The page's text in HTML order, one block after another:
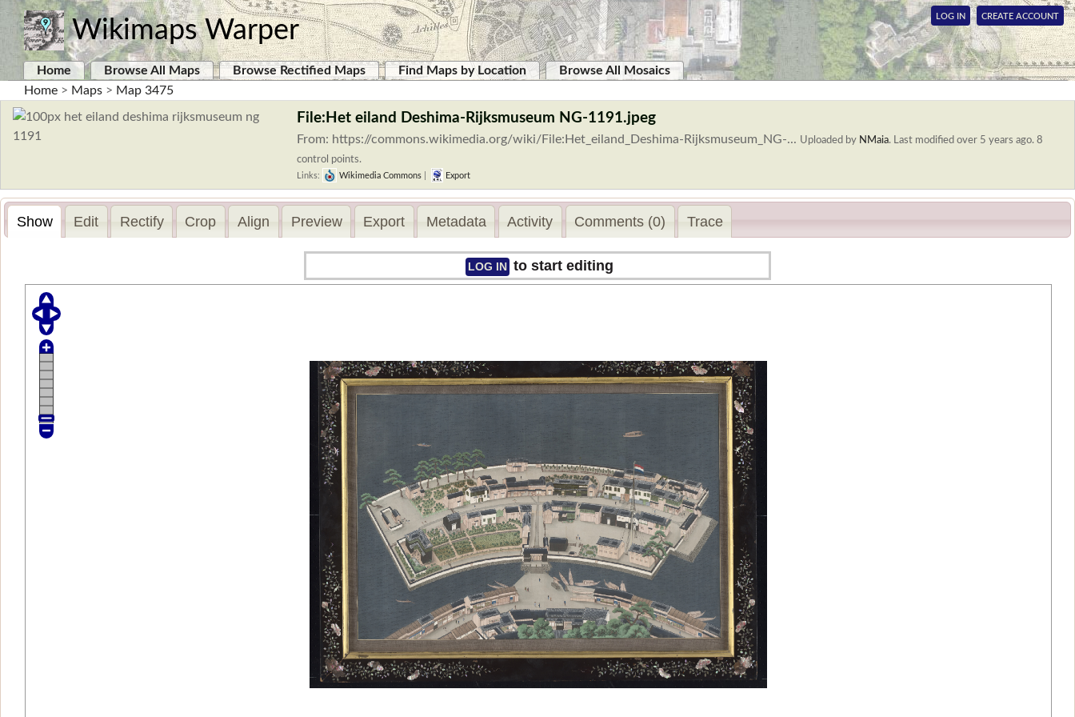
Wikimaps Warper LOG IN CREATE ACCOUNT
Home Browse All Maps Browse Rectified Maps Find Maps by Location
Browse All Mosaics
Home > Maps > Map 3475
File:Het eiland Deshima-Rijksmuseum NG-1191.jpeg
From: https://commons.wikimedia.org/wiki/File:Het_eiland_Deshima-Rijksmuseum_NG-... Uploaded by NMaia. Last modified over 5 years ago. 8
control points.
Links: Wikimedia Commons Export
Show Edit Rectify Crop Align Preview Export Metadata Activity Comments (0) Trace
LOG IN to start editing